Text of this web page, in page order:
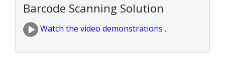
Barcode Scanning Solution
Watch the video demonstrations ..